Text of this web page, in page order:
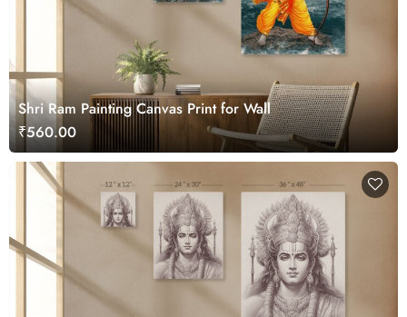
Shri Ram Painting Canvas Print for Wall
₹560.00